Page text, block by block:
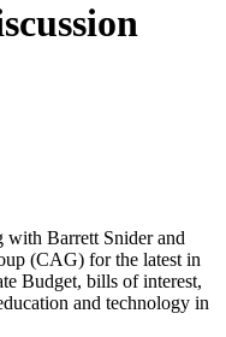
Barrett Snider and
(CAG) for the latest in
Budget, bills of interest,
and technology in